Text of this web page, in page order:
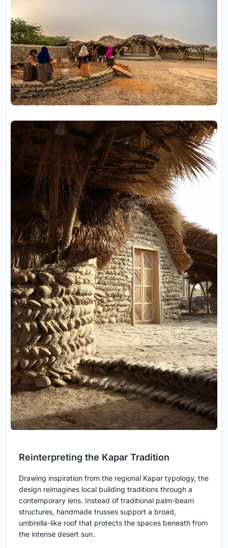
Reinterpreting the Kapar Tradition
Drawing inspiration from the regional Kapar typology, the
design reimagines local building traditions through a
contemporary lens. Instead of traditional palm-beam
structures, handmade trusses support a broad,
umbrella-like roof that protects the spaces beneath from
the intense desert sun.